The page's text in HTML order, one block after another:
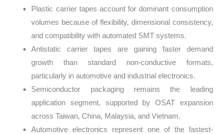
Plastic carrier tapes account for dominant consumption
volumes because of flexibility, dimensional consistency,
and compatibility with automated SMT systems.
Antistatic carrier tapes are gaining faster demand
growth than standard non-conductive formats,
particularly in automotive and industrial electronics.
Semiconductor packaging remains the leading
application segment, supported by OSAT expansion
across Taiwan, China, Malaysia, and Vietnam.
Automotive electronics represent one of the fastest-